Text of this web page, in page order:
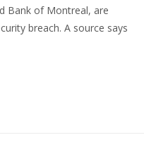
Bank of Montreal, are
breach. A source says